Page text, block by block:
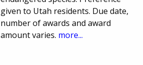
given to Utah residents. Due date,
number of awards and award
amount varies. more...